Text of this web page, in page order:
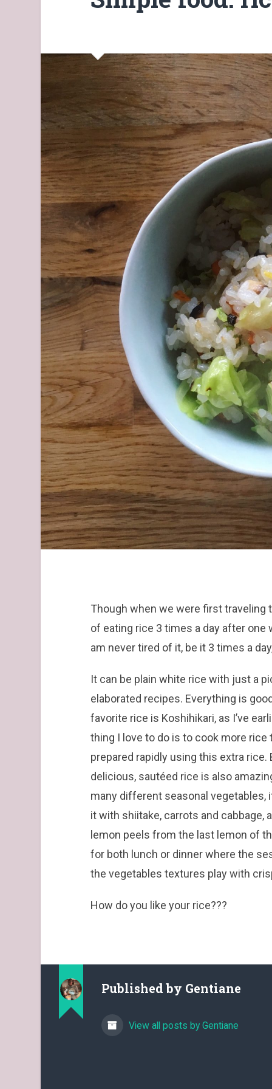
Though when we were first traveling
of eating rice 3 times a day after one
am never tired of it, be it 3 times a
It can be plain white rice with just a
elaborated recipes. Everything is
favorite rice is Koshihikari, as I’ve
thing I love to do is to cook more
prepared rapidly using this extra
delicious, sautéed rice is also
many different seasonal vegetables,
it with shiitake, carrots and cabbage,
lemon peels from the last lemon of
for both lunch or dinner where the
the vegetables textures play with
How do you like your rice???
Published by Gentiane
View all posts by Gentiane